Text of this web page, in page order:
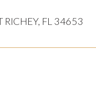
RICHEY, FL 34653